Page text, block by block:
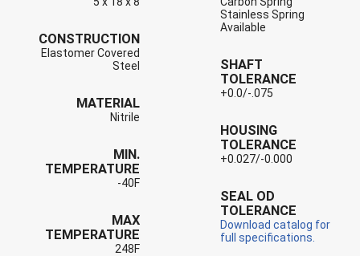
CONSTRUCTION
Elastomer Covered
Steel
MATERIAL
Nitrile
MIN.
TEMPERATURE
-40F
MAX
TEMPERATURE
248F
Stainless Spring
Available
SHAFT
TOLERANCE
+0.0/-.075
HOUSING
TOLERANCE
+0.027/-0.000
SEAL OD
TOLERANCE
Download catalog for
full specifications.